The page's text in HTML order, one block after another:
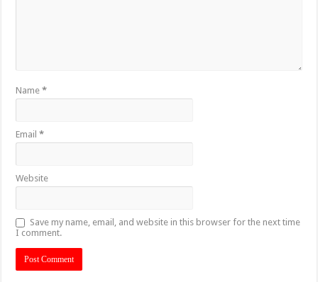
Name*
Email*
Website
Save my name, email, and website in this browser for the next time
I comment.